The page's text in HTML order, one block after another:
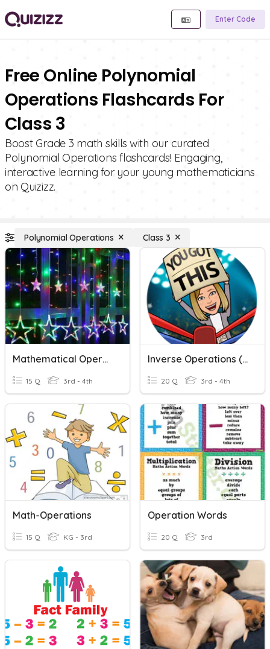
Enter Code
Free Online Polynomial
Operations Flashcards For
Class 3
Boost Grade 3 math skills with our curated
Polynomial Operations flashcards! Engaging,
interactive learning for your young mathematicians
on Quizizz.
Polynomial Operations Class 3
Mathematical Operations
15 Q 3rd - 4th
Inverse Operations (+/-)
20 Q 3rd - 4th
Math-Operations
15 Q KG - 3rd
Operation Words
20 Q 3rd